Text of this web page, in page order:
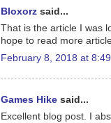
Bloxorz said...
That is the article I was
hope to read more
February 8, 2018 at 8:49
Games Hike said...
Excellent blog post. I